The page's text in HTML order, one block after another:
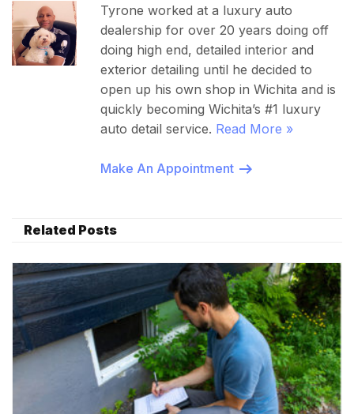
Tyrone worked at a luxury auto
dealership for over 20 years doing off
doing high end, detailed interior and
exterior detailing until he decided to
open up his own shop in Wichita and is
quickly becoming Wichita’s #1 luxury
auto detail service. Read More »
Make An Appointment
Related Posts